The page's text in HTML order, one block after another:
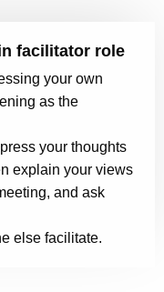
facilitator role
your own
as the
your thoughts
explain your views
and ask
else facilitate.